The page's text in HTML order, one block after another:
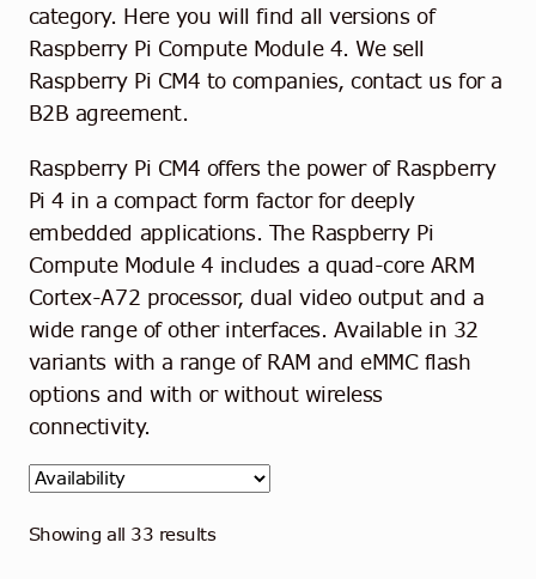
English
category. Here you will find all versions of
Raspberry Pi Compute Module 4. We sell
Raspberry Pi CM4 to companies, contact us for a
B2B agreement.
Raspberry Pi CM4 offers the power of Raspberry
Pi 4 in a compact form factor for deeply
embedded applications. The Raspberry Pi
Compute Module 4 includes a quad-core ARM
Cortex-A72 processor, dual video output and a
wide range of other interfaces. Available in 32
variants with a range of RAM and eMMC flash
options and with or without wireless
connectivity.
Showing all 33 results